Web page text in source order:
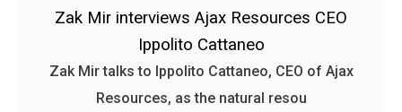
Zak Mir interviews Ajax Resources CEO
Ippolito Cattaneo
Zak Mir talks to Ippolito Cattaneo, CEO of Ajax
Resources, as the natural resou